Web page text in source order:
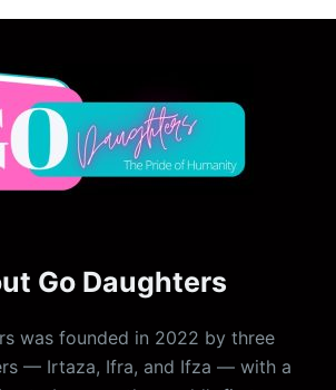
Go Daughters
was founded in 2022 by three
— Irtaza, Ifra, and Ifza — with a